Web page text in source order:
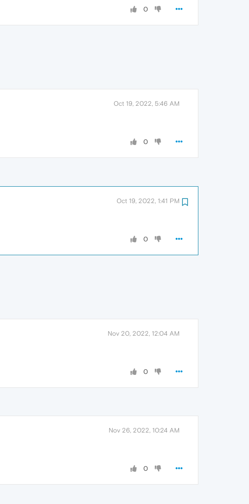
0
Oct 19, 2022, 5:46 AM
0
Oct 19, 2022, 1:41 PM
0
Nov 20, 2022, 12:04 AM
0
Nov 26, 2022, 10:24 AM
0